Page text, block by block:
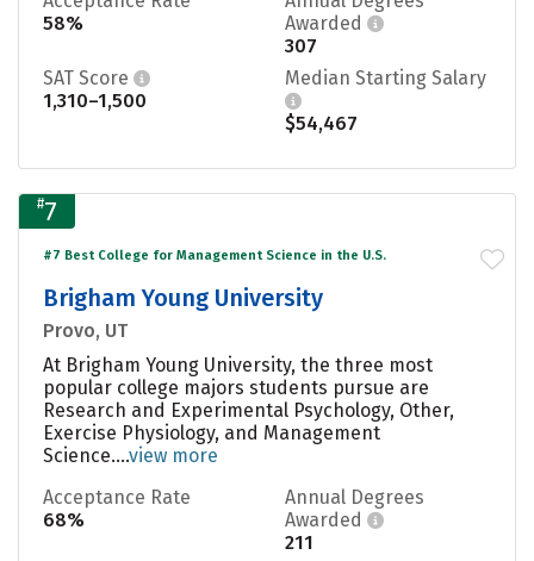
58%
Awarded
307
SAT Score
1,310–1,500
Median Starting Salary
$54,467
#7
#7 Best College for Management Science in the U.S.
Brigham Young University
Provo, UT
At Brigham Young University, the three most
popular college majors students pursue are
Research and Experimental Psychology, Other,
Exercise Physiology, and Management
Science....view more
Acceptance Rate
68%
Annual Degrees
Awarded
211